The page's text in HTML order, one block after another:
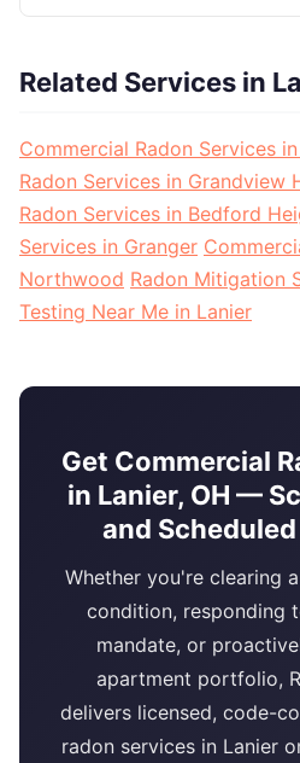
Related Services in
Commercial Radon Services
Radon Services in Grandview
Radon Services in Bedford
Services in Granger
Northwood Radon Mitigation
Testing Near Me in Lanier
Get Commercial
in Lanier, OH —
and
Whether you're clearing
condition, responding
mandate, or
apartment portfolio,
delivers licensed, code-
radon services in Lanier